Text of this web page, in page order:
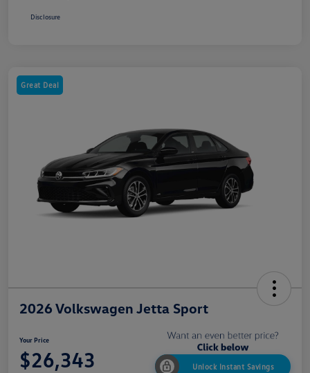
Disclosure
Great Deal
2026 Volkswagen Jetta Sport
Your Price
$26,343 Unlock Instant Savings